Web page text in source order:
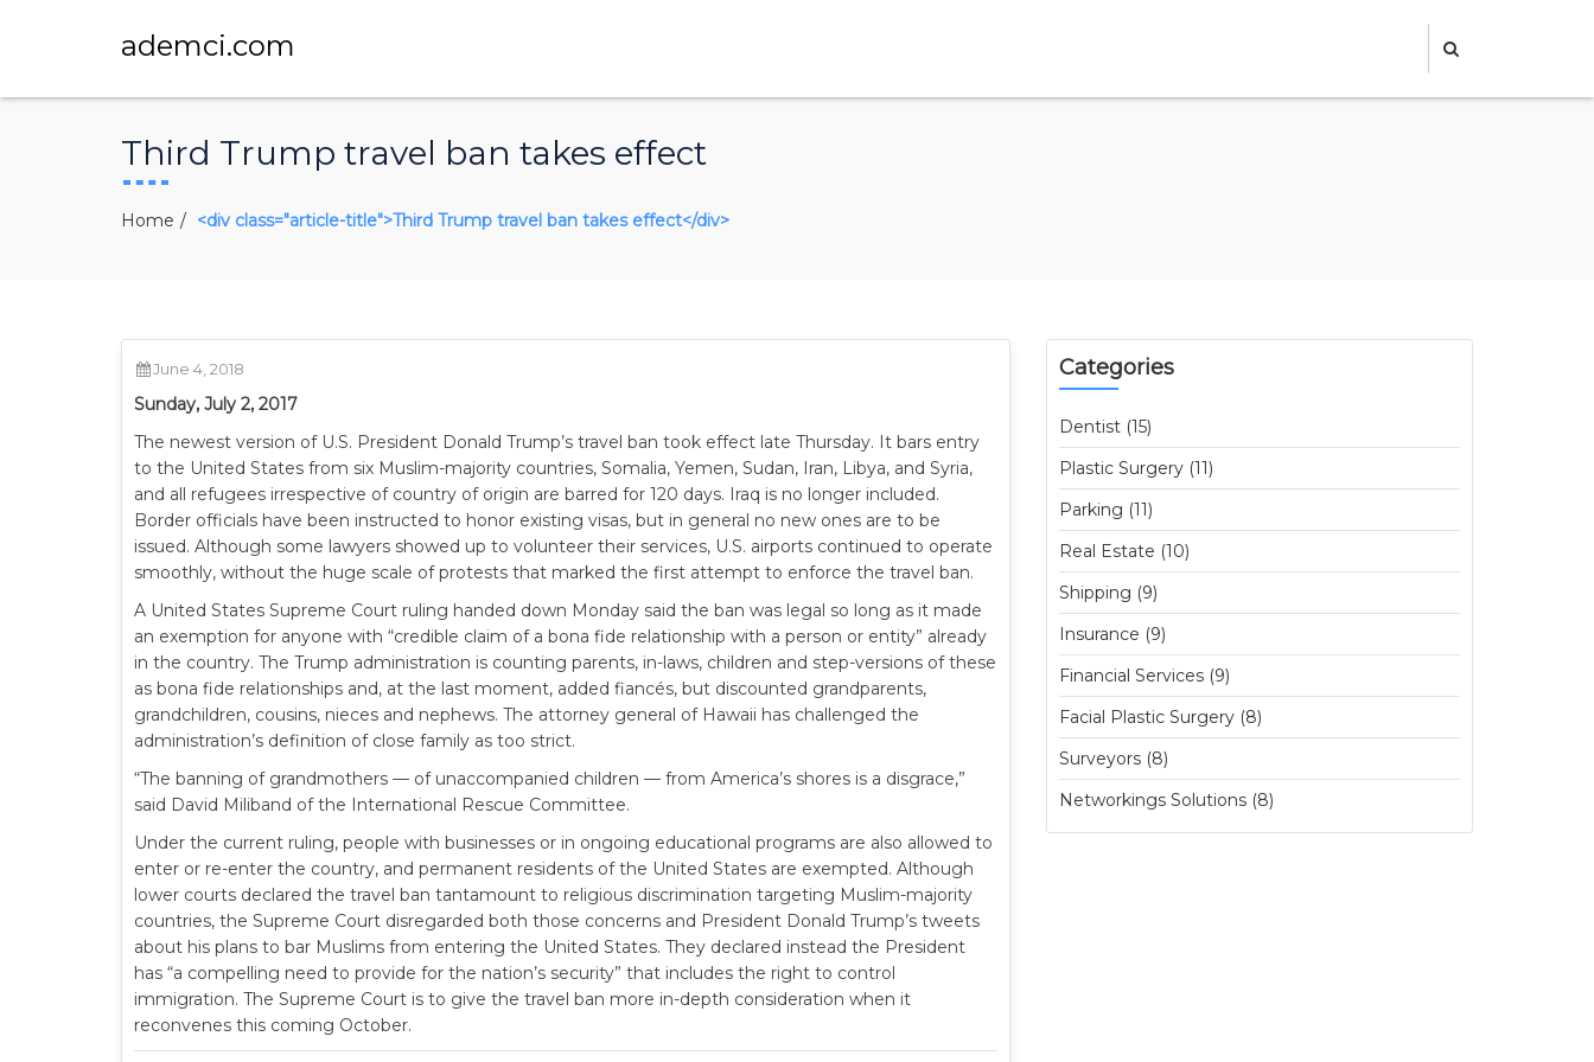
ademci.com
Third Trump travel ban takes effect
Home <div class="article-title">Third Trump travel ban takes effect</div>
June 4, 2018
Sunday, July 2, 2017
The newest version of U.S. President Donald Trump’s travel ban took effect late Thursday. It bars entry
to the United States from six Muslim-majority countries, Somalia, Yemen, Sudan, Iran, Libya, and Syria,
and all refugees irrespective of country of origin are barred for 120 days. Iraq is no longer included.
Border officials have been instructed to honor existing visas, but in general no new ones are to be
issued. Although some lawyers showed up to volunteer their services, U.S. airports continued to operate
smoothly, without the huge scale of protests that marked the first attempt to enforce the travel ban.
A United States Supreme Court ruling handed down Monday said the ban was legal so long as it made
an exemption for anyone with “credible claim of a bona fide relationship with a person or entity” already
in the country. The Trump administration is counting parents, in-laws, children and step-versions of these
as bona fide relationships and, at the last moment, added fiancés, but discounted grandparents,
grandchildren, cousins, nieces and nephews. The attorney general of Hawaii has challenged the
administration’s definition of close family as too strict.
“The banning of grandmothers — of unaccompanied children — from America’s shores is a disgrace,”
said David Miliband of the International Rescue Committee.
Under the current ruling, people with businesses or in ongoing educational programs are also allowed to
enter or re-enter the country, and permanent residents of the United States are exempted. Although
lower courts declared the travel ban tantamount to religious discrimination targeting Muslim-majority
countries, the Supreme Court disregarded both those concerns and President Donald Trump’s tweets
about his plans to bar Muslims from entering the United States. They declared instead the President
has “a compelling need to provide for the nation’s security” that includes the right to control
immigration. The Supreme Court is to give the travel ban more in-depth consideration when it
reconvenes this coming October.
Categories
Dentist (15)
Plastic Surgery (11)
Parking (11)
Real Estate (10)
Shipping (9)
Insurance (9)
Financial Services (9)
Facial Plastic Surgery (8)
Surveyors (8)
Networkings Solutions (8)